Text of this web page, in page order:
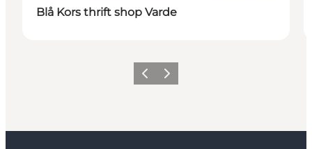
Blå Kors thrift shop Varde
Previous
Next